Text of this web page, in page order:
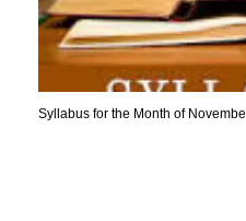
Syllabus for the Month of